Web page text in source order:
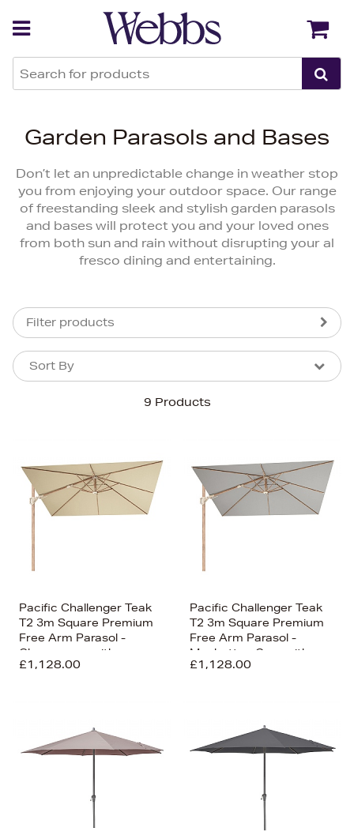
Garden Parasols and Bases
Don’t let an unpredictable change in weather stop
you from enjoying your outdoor space. Our range
of freestanding sleek and stylish garden parasols
and bases will protect you and your loved ones
from both sun and rain without disrupting your al
fresco dining and entertaining.
Filter products
9 Products
Sort By
Sort By
Price (High-Low)
Price (Low-High)
Alphabet (A-z)
Pacific Challenger Teak
T2 3m Square Premium
Free Arm Parasol -
Champagne with
Ceramic Base
£1,128.00
Pacific Challenger Teak
T2 3m Square Premium
Free Arm Parasol -
Manhattan Grey with
Ceramic Base
£1,128.00
Back Back